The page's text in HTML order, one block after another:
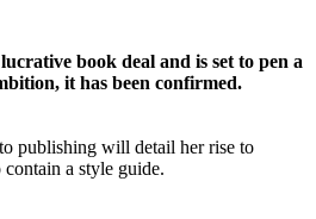
book deal and is set to pen a
it has been confirmed.
publishing will detail her rise to
a style guide.